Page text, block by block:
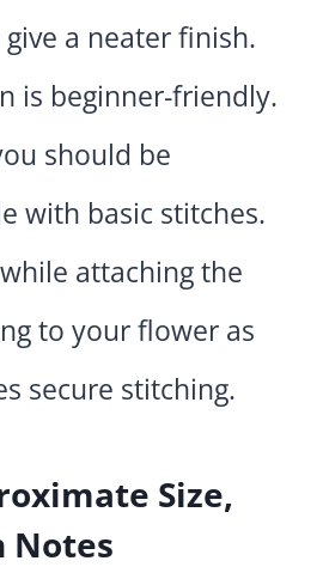
a neater finish.
is beginner-friendly.
should be
with basic stitches.
attaching the
to your flower as
secure stitching.
Size,
Notes